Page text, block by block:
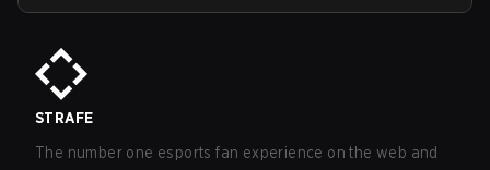
STRAFE
The number one esports fan experience on the web and